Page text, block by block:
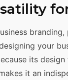
your
its
it an